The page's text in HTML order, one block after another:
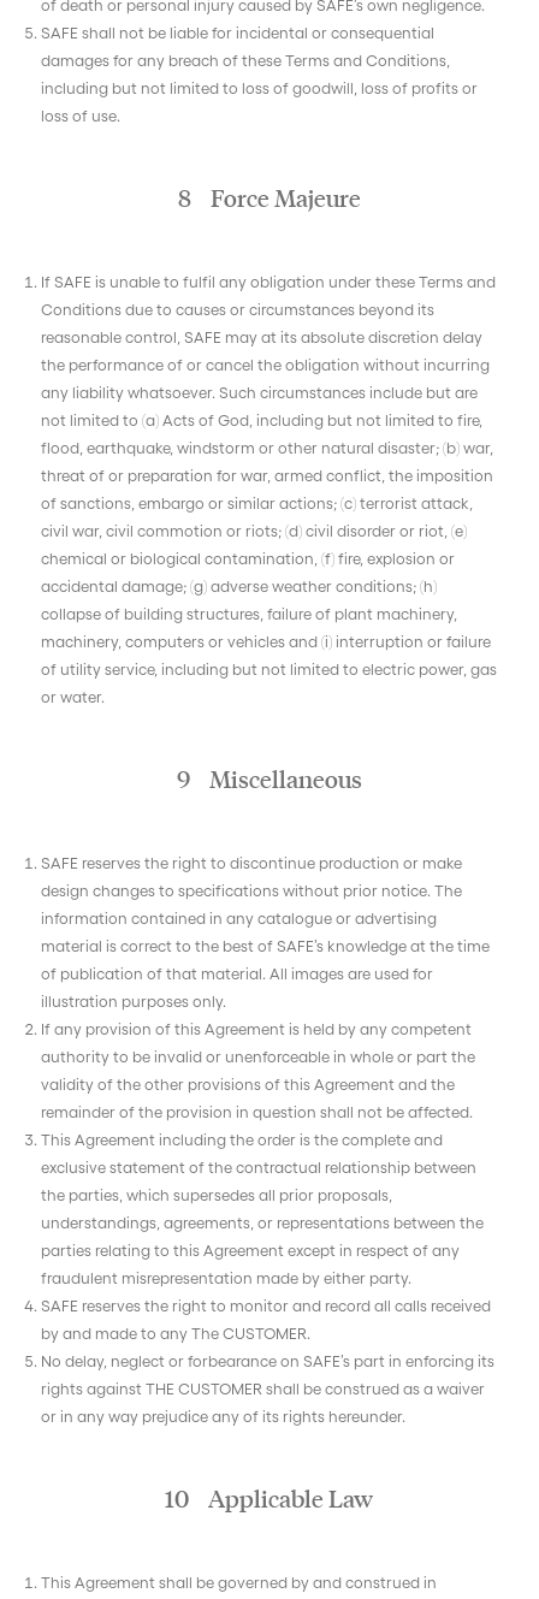
of death or personal injury caused by SAFE’s own negligence.
SAFE shall not be liable for incidental or consequential
damages for any breach of these Terms and Conditions,
including but not limited to loss of goodwill, loss of profits or
loss of use.
8 Force Majeure
If SAFE is unable to fulfil any obligation under these Terms and
Conditions due to causes or circumstances beyond its
reasonable control, SAFE may at its absolute discretion delay
the performance of or cancel the obligation without incurring
any liability whatsoever. Such circumstances include but are
not limited to (a) Acts of God, including but not limited to fire,
flood, earthquake, windstorm or other natural disaster; (b) war,
threat of or preparation for war, armed conflict, the imposition
of sanctions, embargo or similar actions; (c) terrorist attack,
civil war, civil commotion or riots; (d) civil disorder or riot, (e)
chemical or biological contamination, (f) fire, explosion or
accidental damage; (g) adverse weather conditions; (h)
collapse of building structures, failure of plant machinery,
machinery, computers or vehicles and (i) interruption or failure
of utility service, including but not limited to electric power, gas
or water.
9 Miscellaneous
SAFE reserves the right to discontinue production or make
design changes to specifications without prior notice. The
information contained in any catalogue or advertising
material is correct to the best of SAFE’s knowledge at the time
of publication of that material. All images are used for
illustration purposes only.
If any provision of this Agreement is held by any competent
authority to be invalid or unenforceable in whole or part the
validity of the other provisions of this Agreement and the
remainder of the provision in question shall not be affected.
This Agreement including the order is the complete and
exclusive statement of the contractual relationship between
the parties, which supersedes all prior proposals,
understandings, agreements, or representations between the
parties relating to this Agreement except in respect of any
fraudulent misrepresentation made by either party.
SAFE reserves the right to monitor and record all calls received
by and made to any The CUSTOMER.
No delay, neglect or forbearance on SAFE’s part in enforcing its
rights against THE CUSTOMER shall be construed as a waiver
or in any way prejudice any of its rights hereunder.
10 Applicable Law
This Agreement shall be governed by and construed in